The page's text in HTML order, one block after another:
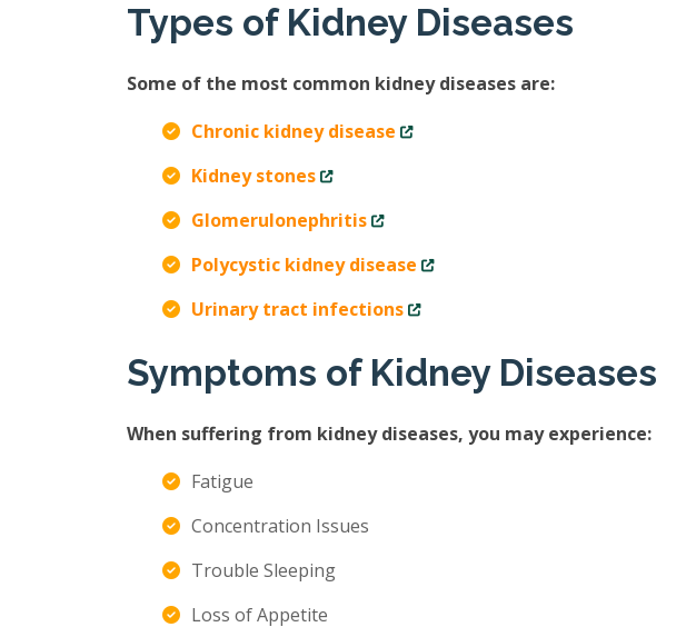
Types of Kidney Diseases
Some of the most common kidney diseases are:
Chronic kidney disease
Kidney stones
Glomerulonephritis
Polycystic kidney disease
Urinary tract infections
Symptoms of Kidney Diseases
When suffering from kidney diseases, you may experience:
Fatigue
Concentration Issues
Trouble Sleeping
Loss of Appetite